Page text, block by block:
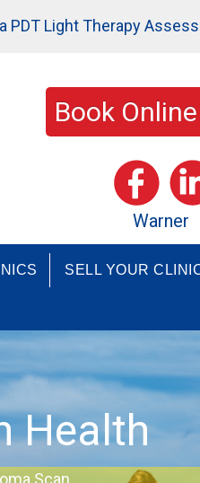
PDT Light Therapy
Book Online
Warner
SELL YOUR
Health
Scan